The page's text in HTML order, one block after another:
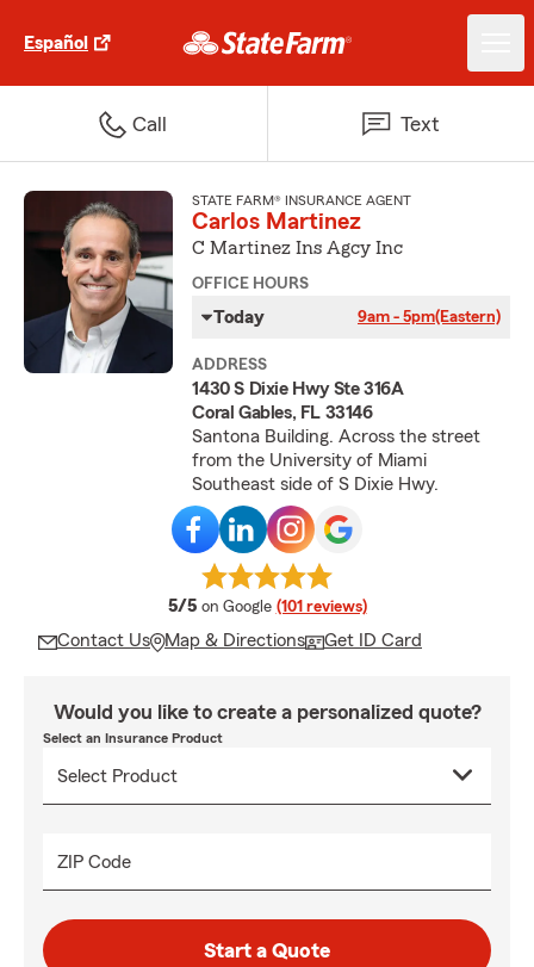
Español
Call Text
STATE FARM® INSURANCE AGENT
Carlos Martinez
C Martinez Ins Agcy Inc
OFFICE HOURS
Today 9am - 5pm(Eastern)
ADDRESS
1430 S Dixie Hwy Ste 316A
Coral Gables, FL 33146
Santona Building. Across the street
from the University of Miami
Southeast side of S Dixie Hwy.
5/5 average rating
on Google (101 reviews)
Contact Us Map & Directions Get ID Card
Would you like to create a personalized quote?
Select an Insurance Product
ZIP Code
Start a Quote